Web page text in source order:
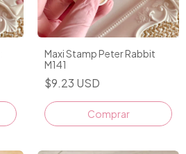
Maxi Stamp Peter Rabbit
M141
$9.23 USD
Comprar